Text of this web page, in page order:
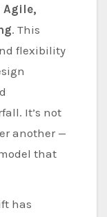
Agile,
. This
flexibility
It’s not
another —
that
has